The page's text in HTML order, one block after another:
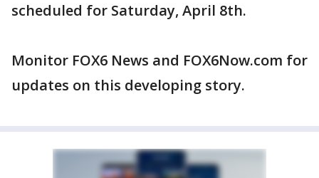
scheduled for Saturday, April 8th.
Monitor FOX6 News and FOX6Now.com for
updates on this developing story.